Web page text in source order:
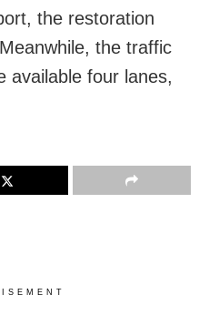
the restoration
the traffic
available four lanes,